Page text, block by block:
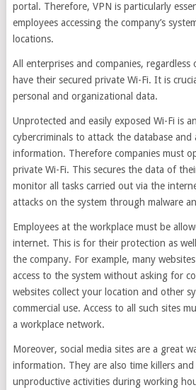
portal. Therefore, VPN is particularly
employees accessing the company’s
locations.
All enterprises and companies,
have their secured private Wi-Fi. It is
personal and organizational data.
Unprotected and easily exposed Wi-Fi is
cybercriminals to attack the database and
information. Therefore companies must
private Wi-Fi. This secures the data of
monitor all tasks carried out via the
attacks on the system through malware
Employees at the workplace must be
internet. This is for their protection as
the company. For example, many
access to the system without asking for
websites collect your location and other
commercial use. Access to all such sites
a workplace network.
Moreover, social media sites are a great
information. They are also time killers
unproductive activities during working